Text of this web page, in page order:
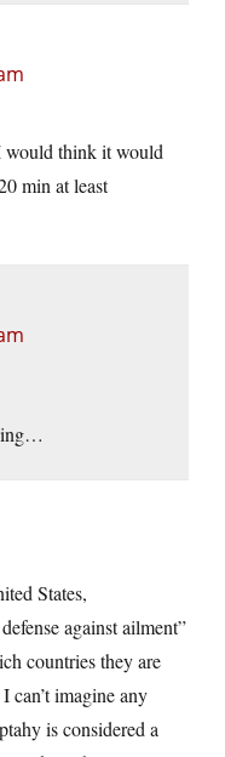
think it would
min at least
States,
against ailment”
countries they are
can’t imagine any
is considered a